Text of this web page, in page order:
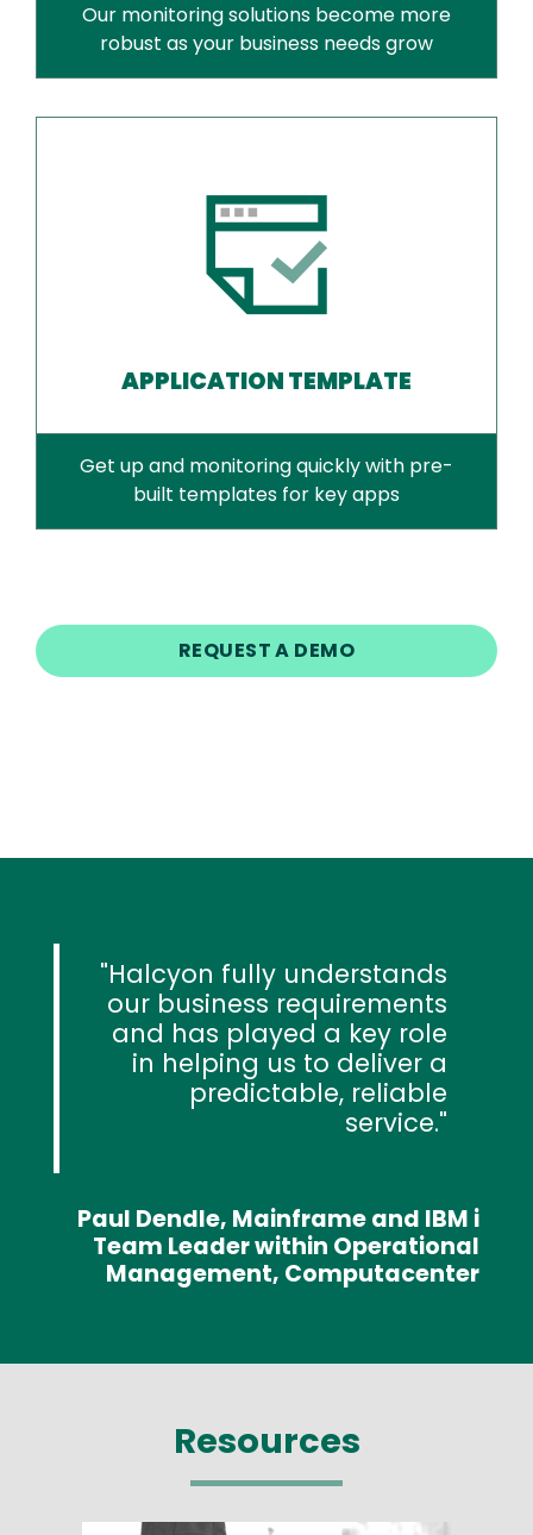
Our monitoring solutions become more
robust as your business needs grow
APPLICATION TEMPLATE
Get up and monitoring quickly with pre-
built templates for key apps
REQUEST A DEMO
Halcyon fully understands
our business requirements
and has played a key role
in helping us to deliver a
predictable, reliable
service.
Paul Dendle, Mainframe and IBM i
Team Leader within Operational
Management, Computacenter
Resources